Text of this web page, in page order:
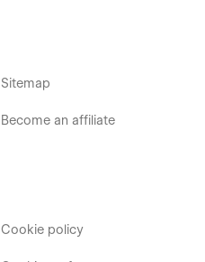
Sitemap
Become an affiliate
Cookie policy